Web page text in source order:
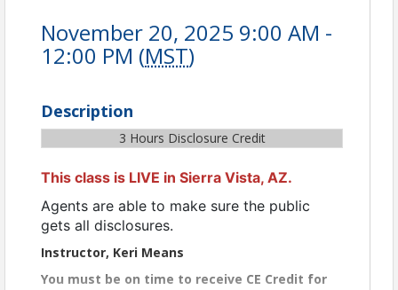
November 20, 2025 9:00 AM -
12:00 PM (MST)
Description
3 Hours Disclosure Credit
This class is LIVE in Sierra Vista, AZ.
Agents are able to make sure the public
gets all disclosures.
Instructor, Keri Means
You must be on time to receive CE Credit for